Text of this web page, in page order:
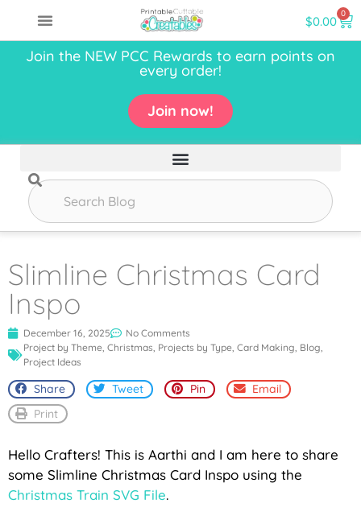
$0.00 0
Join the NEW PCC Rewards to earn points on
every order!
Join now!
Slimline Christmas Card
Inspo
December 16, 2025
No Comments
Project by Theme, Christmas, Projects by Type, Card Making, Blog,
Project Ideas
Share Tweet Pin
Email
Print
Hello Crafters! This is Aarthi and I am here to share
some Slimline Christmas Card Inspo using the
Christmas Train SVG File.